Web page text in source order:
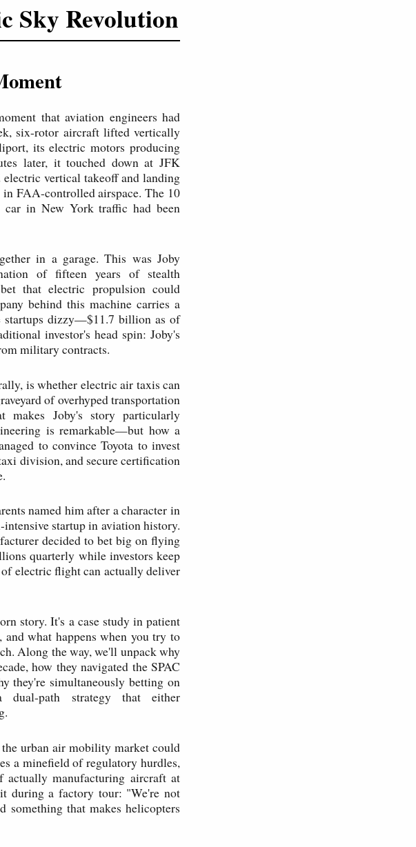
Sky Revolution
that aviation engineers had
six-rotor aircraft lifted vertically
its electric motors producing
later, it touched down at JFK
vertical takeoff and landing
FAA-controlled airspace. The 10
in New York traffic had been
in a garage. This was Joby
of fifteen years of stealth
that electric propulsion could
behind this machine carries a
startups dizzy—$11.7 billion as of
investor's head spin: Joby's
military contracts.
is whether electric air taxis can
of overhyped transportation
makes Joby's story particularly
is remarkable—but how a
to convince Toyota to invest
division, and secure certification
named him after a character in
startup in aviation history.
decided to bet big on flying
quarterly while investors keep
electric flight can actually deliver
story. It's a case study in patient
what happens when you try to
Along the way, we'll unpack why
how they navigated the SPAC
they're simultaneously betting on
dual-path strategy that either
urban air mobility market could
a minefield of regulatory hurdles,
actually manufacturing aircraft at
during a factory tour: "We're not
that makes helicopters